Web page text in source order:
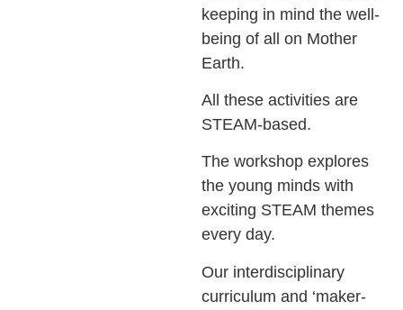
keeping in mind the well-
being of all on Mother
Earth.
All these activities are
STEAM-based.
The workshop explores
the young minds with
exciting STEAM themes
every day.
Our interdisciplinary
curriculum and ‘maker-